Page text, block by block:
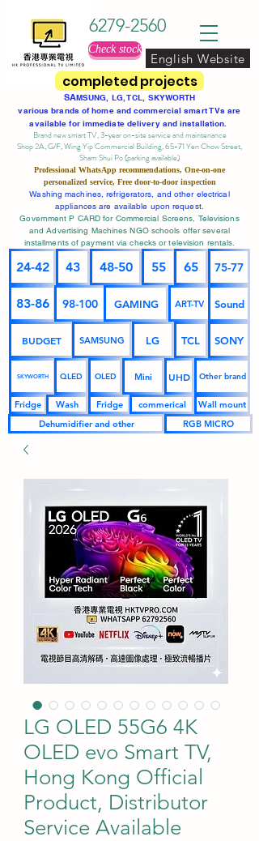
completed projects
6279-2560
Check stock
English Website
SAMSUNG, LG, TCL, SKYWORTH
various brands of home and commercial smart TVs are
available for immediate delivery and installation.
Brand new smart TV, 3-year on-site serviceand maintenance
Shop 2A, G/F, Wing Yip Commercial Building, 65-71 Yen Chow Street,
Sham Shui Po (parking available)
Professional WhatsApp recommendations, One-on-one
personalized service, Free door-to-door inspection
Washing machines, refrigerators, and other electrical
appliances are available upon request.
Government P CARD for Commercial Screens, Televisions
and Advertising Machines NGO schools offer several
installments of payment via checks or television rentals.
24-42 43 48-50 55 65 75-77
83-86 98-100 GAMING ART-TV Sound
BUDGET SAMSUNG LG TCL SONY
SKYWORTH QLED OLED Mini UHD Other brand
Fridge Wash Fridge commerical
Wall mount
Dehumidifier and other
RGB MICRO
LG OLED 55G6 4K
OLED evo Smart TV,
Hong Kong Official
Product, Distributor
Service Available